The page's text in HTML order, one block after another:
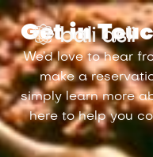
Get in
We’d love to hear
make a
simply learn more
here to help you